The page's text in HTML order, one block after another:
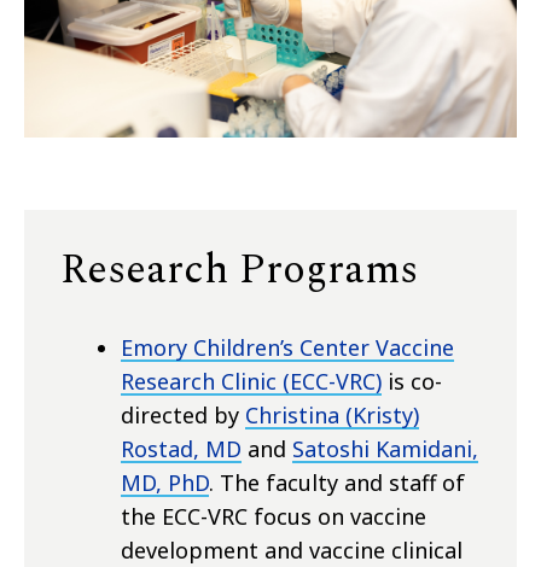
Research Programs
Emory Children’s Center Vaccine
Research Clinic (ECC-VRC) is co-
directed by Christina (Kristy)
Rostad, MD and Satoshi Kamidani,
MD, PhD. The faculty and staff of
the ECC-VRC focus on vaccine
development and vaccine clinical